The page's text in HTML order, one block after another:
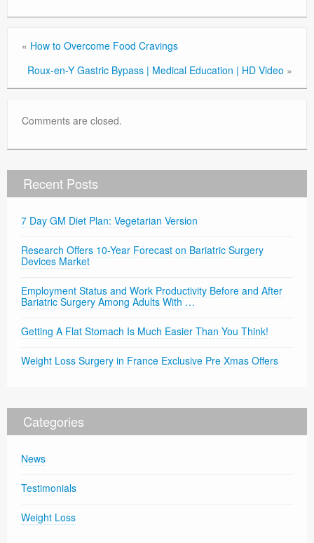
« How to Overcome Food Cravings
Roux-en-Y Gastric Bypass | Medical Education | HD Video »
Comments are closed.
Recent Posts
7 Day GM Diet Plan: Vegetarian Version
Research Offers 10-Year Forecast on Bariatric Surgery
Devices Market
Employment Status and Work Productivity Before and After
Bariatric Surgery Among Adults With …
Getting A Flat Stomach Is Much Easier Than You Think!
Weight Loss Surgery in France Exclusive Pre Xmas Offers
Categories
News
Testimonials
Weight Loss